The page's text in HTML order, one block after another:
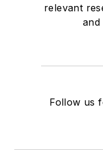
relevant
Follow us